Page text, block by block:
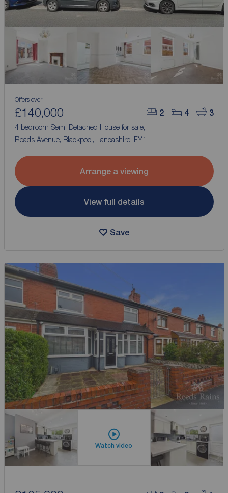
2 4 3
Offers over
£140,000
4 bedroom Semi Detached House for sale,
Reads Avenue, Blackpool, Lancashire, FY1
Arrange a viewing
View full details
Save
Watch video